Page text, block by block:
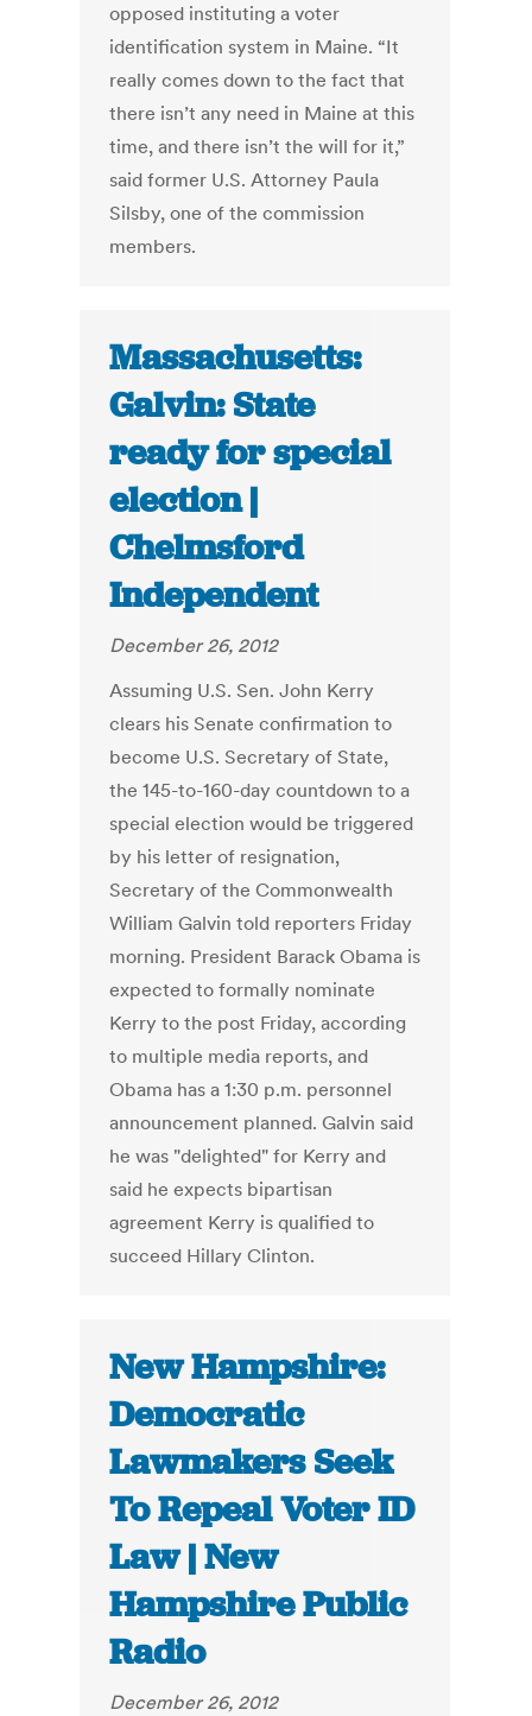
opposed instituting a voter
identification system in Maine. “It
really comes down to the fact that
there isn’t any need in Maine at this
time, and there isn’t the will for it,”
said former U.S. Attorney Paula
Silsby, one of the commission
members.
Massachusetts:
Galvin: State
ready for special
election |
Chelmsford
Independent
December 26, 2012
Assuming U.S. Sen. John Kerry
clears his Senate confirmation to
become U.S. Secretary of State,
the 145-to-160-day countdown to a
special election would be triggered
by his letter of resignation,
Secretary of the Commonwealth
William Galvin told reporters Friday
morning. President Barack Obama is
expected to formally nominate
Kerry to the post Friday, according
to multiple media reports, and
Obama has a 1:30 p.m. personnel
announcement planned. Galvin said
he was "delighted" for Kerry and
said he expects bipartisan
agreement Kerry is qualified to
succeed Hillary Clinton.
New Hampshire:
Democratic
Lawmakers Seek
To Repeal Voter ID
Law | New
Hampshire Public
Radio
December 26, 2012